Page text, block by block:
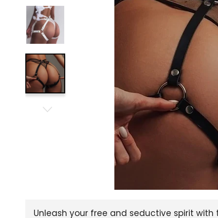
Unleash your free and seductive spirit with